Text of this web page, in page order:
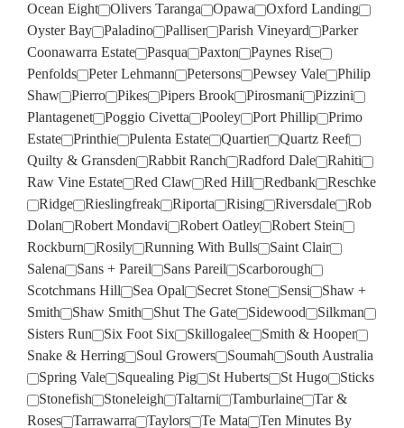
Ocean Eight
Olivers Taranga Opawa
Oxford Landing
Oyster Bay
Paladino Palliser Parish Vineyard
Parker
Coonawarra Estate
Pasqua Paxton
Paynes Rise
Penfolds
Peter Lehmann Petersons Pewsey Vale
Philip
Shaw
Pierro Pikes Pipers Brook Pirosmani
Pizzini
Plantagenet
Poggio Civetta Pooley Port Phillip
Primo
Estate
Printhie Pulenta Estate Quartier
Quartz Reef
Quilty & Gransden
Rabbit Ranch Radford Dale
Rahiti
Raw Vine Estate
Red Claw Red Hill Redbank
Reschke
Ridge
Rieslingfreak Riporta Rising Riversdale
Rob
Dolan
Robert Mondavi Robert Oatley
Robert Stein
Rockburn
Rosily Running With Bulls
Saint Clair
Salena
Sans + Pareil Sans Pareil
Scarborough
Scotchmans Hill
Sea Opal Secret Stone Sensi
Shaw +
Smith
Shaw Smith Shut The Gate Sidewood
Silkman
Sisters Run
Six Foot Six Skillogalee
Smith & Hooper
Snake & Herring
Soul Growers Soumah
South Australia
Spring Vale
Squealing Pig St Huberts St Hugo
Sticks
Stonefish
Stoneleigh Taltarni Tamburlaine
Tar &
Roses
Tarrawarra Taylors Te Mata Ten Minutes By